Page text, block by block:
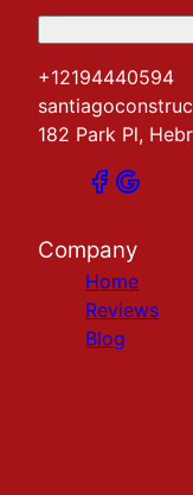
+12194440594
182 Park Pl,
Company
Home
Reviews
Blog